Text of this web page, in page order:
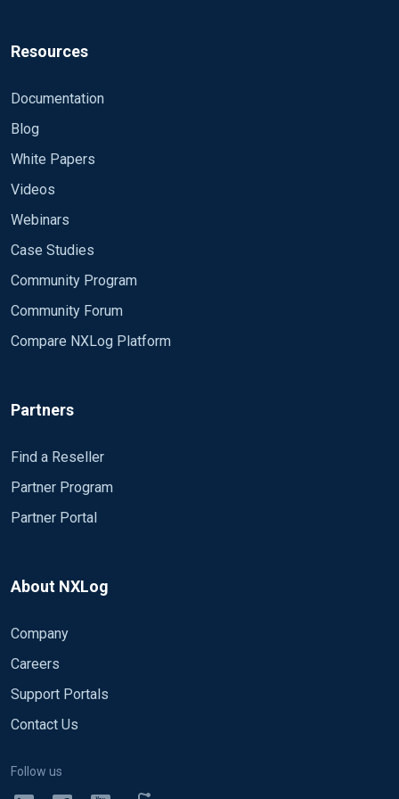
Resources
Documentation
Blog
White Papers
Videos
Webinars
Case Studies
Community Program
Community Forum
Compare NXLog Platform
Partners
Find a Reseller
Partner Program
Partner Portal
About NXLog
Company
Careers
Support Portals
Contact Us
Follow us